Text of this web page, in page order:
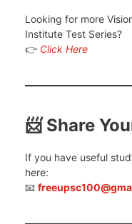
Looking for more
Institute Test Series?
👉 Click Here
📨 Share
If you have useful
here:
📧